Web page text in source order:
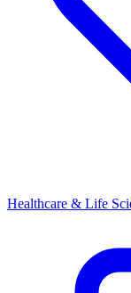
Healthcare & Life